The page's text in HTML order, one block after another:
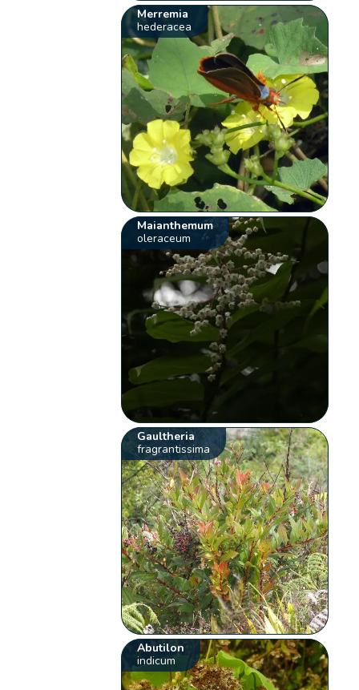
Merremia
hederacea
Maianthemum
oleraceum
Gaultheria
fragrantissima
Abutilon
indicum